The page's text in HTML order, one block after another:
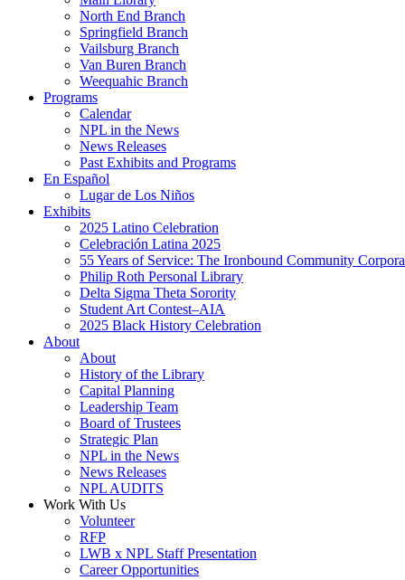
North End Branch
Springfield Branch
Vailsburg Branch
Van Buren Branch
Weequahic Branch
Programs
Calendar
NPL in the News
News Releases
Past Exhibits and Programs
En Español
Lugar de Los Niños
Exhibits
2025 Latino Celebration
Celebración Latina 2025
55 Years of Service: The Ironbound Community
Philip Roth Personal Library
Delta Sigma Theta Sorority
Student Art Contest–AIA
2025 Black History Celebration
About
About
History of the Library
Capital Planning
Leadership Team
Board of Trustees
Strategic Plan
NPL in the News
News Releases
NPL AUDITS
Work With Us
Volunteer
RFP
LWB x NPL Staff Presentation
Career Opportunities